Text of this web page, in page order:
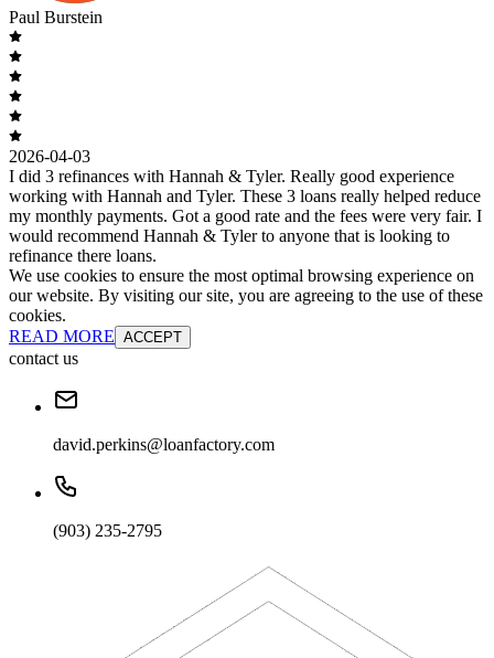
Paul Burstein
2026-04-03
I did 3 refinances with Hannah & Tyler. Really good experience
working with Hannah and Tyler. These 3 loans really helped reduce
my monthly payments. Got a good rate and the fees were very fair. I
would recommend Hannah & Tyler to anyone that is looking to
refinance there loans.
We use cookies to ensure the most optimal browsing experience on
our website. By visiting our site, you are agreeing to the use of these
cookies.
READ MORE ACCEPT
contact us
david.perkins@loanfactory.com
(903) 235-2795